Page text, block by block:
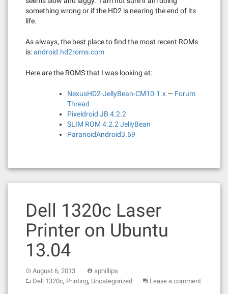
something wrong or if the HD2 is nearing the end of its
life.
As always, the best place to find the most recent ROMs
is:android.hd2roms.com
Here are the ROMS that I was looking at:
NexusHD2-JellyBean-CM10.1.x — Forum
Thread
Pixeldroid JB 4.2.2
SLIM ROM 4.2.2 JellyBean
ParanoidAndroid3.69
Dell 1320c Laser
Printer on Ubuntu
13.04
August 6, 2013
sphillips
Dell 1320c, Printing, Uncategorized Leave a comment